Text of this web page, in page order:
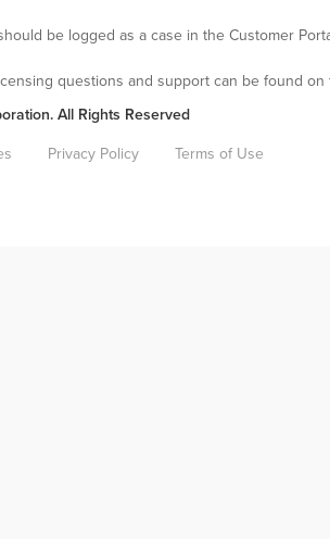
be logged as a case in the Customer
questions and support can be found
All Rights Reserved
Privacy Policy Terms of Use